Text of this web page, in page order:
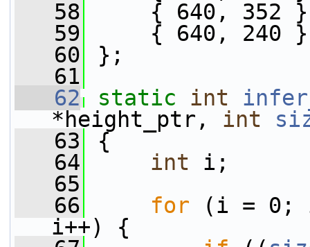
   58
{ 640, 352
   59
{ 640, 240
   60
};
   61
   62
static int
*height_ptr, int
   63
{
   64
int i;
   65
   66
for (i =
i++) {